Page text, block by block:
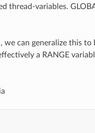
thread-variables.
can generalize this to
a RANGE